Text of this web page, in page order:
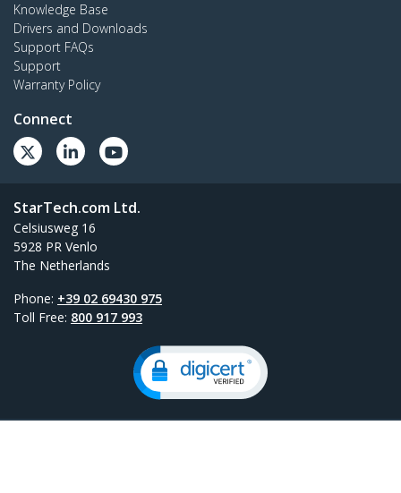
Knowledge Base
Drivers and Downloads
Support FAQs
Support
Warranty Policy
Connect
StarTech.com Ltd.
Celsiusweg 16
5928 PR Venlo
The Netherlands
Phone: +39 02 69430 975
Toll Free: 800 917 993